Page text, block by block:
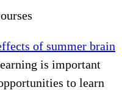
of summer brain
is important
to learn